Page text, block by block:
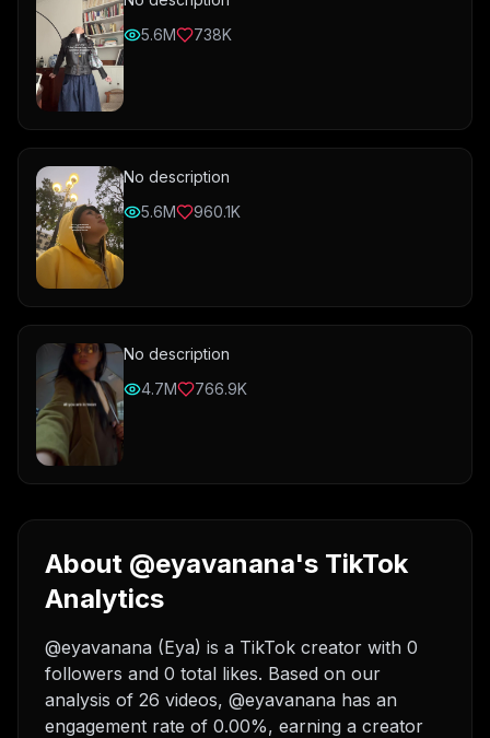
5.6M
738K
No description
5.6M
960.1K
No description
4.7M
766.9K
About @eyavanana's TikTok
Analytics
@eyavanana (Eya) is a TikTok creator with 0
followers and 0 total likes. Based on our
analysis of 26 videos, @eyavanana has an
engagement rate of 0.00%, earning a creator